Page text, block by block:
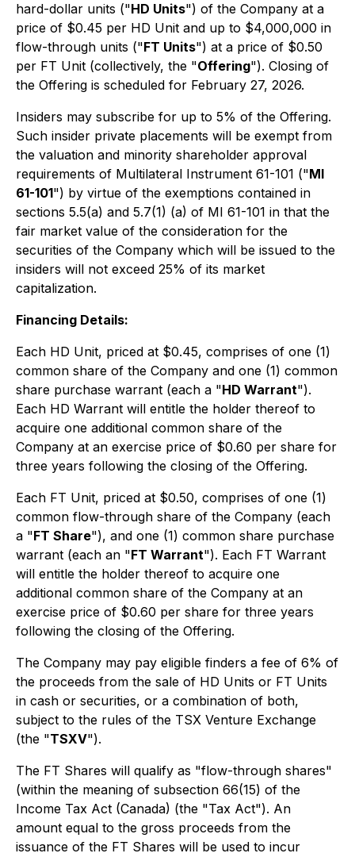
hard-dollar units ("HD Units") of the Company at a
price of $0.45 per HD Unit and up to $4,000,000 in
flow-through units ("FT Units") at a price of $0.50
per FT Unit (collectively, the "Offering"). Closing of
the Offering is scheduled for February 27, 2026.
Insiders may subscribe for up to 5% of the Offering.
Such insider private placements will be exempt from
the valuation and minority shareholder approval
requirements of Multilateral Instrument 61-101 ("MI
61-101") by virtue of the exemptions contained in
sections 5.5(a) and 5.7(1) (a) of MI 61-101 in that the
fair market value of the consideration for the
securities of the Company which will be issued to the
insiders will not exceed 25% of its market
capitalization.
Financing Details:
Each HD Unit, priced at $0.45, comprises of one (1)
common share of the Company and one (1) common
share purchase warrant (each a "HD Warrant").
Each HD Warrant will entitle the holder thereof to
acquire one additional common share of the
Company at an exercise price of $0.60 per share for
three years following the closing of the Offering.
Each FT Unit, priced at $0.50, comprises of one (1)
common flow-through share of the Company (each
a "FT Share"), and one (1) common share purchase
warrant (each an "FT Warrant"). Each FT Warrant
will entitle the holder thereof to acquire one
additional common share of the Company at an
exercise price of $0.60 per share for three years
following the closing of the Offering.
The Company may pay eligible finders a fee of 6% of
the proceeds from the sale of HD Units or FT Units
in cash or securities, or a combination of both,
subject to the rules of the TSX Venture Exchange
(the "TSXV").
The FT Shares will qualify as "flow-through shares"
(within the meaning of subsection 66(15) of the
Income Tax Act (Canada) (the "Tax Act"). An
amount equal to the gross proceeds from the
issuance of the FT Shares will be used to incur